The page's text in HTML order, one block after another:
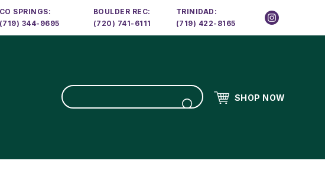
CO SPRINGS:
(719) 344-9695
BOULDER REC:
(720) 741-6111
TRINIDAD:
(719) 422-8165
SHOP NOW